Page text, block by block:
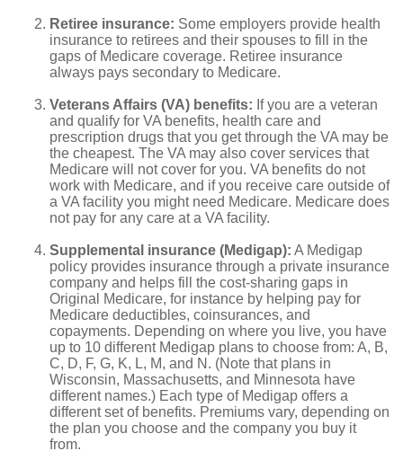
Retiree insurance: Some employers provide health
insurance to retirees and their spouses to fill in the
gaps of Medicare coverage. Retiree insurance
always pays secondary to Medicare.
Veterans Affairs (VA) benefits: If you are a veteran
and qualify for VA benefits, health care and
prescription drugs that you get through the VA may be
the cheapest. The VA may also cover services that
Medicare will not cover for you. VA benefits do not
work with Medicare, and if you receive care outside of
a VA facility you might need Medicare. Medicare does
not pay for any care at a VA facility.
Supplemental insurance (Medigap): A Medigap
policy provides insurance through a private insurance
company and helps fill the cost-sharing gaps in
Original Medicare, for instance by helping pay for
Medicare deductibles, coinsurances, and
copayments. Depending on where you live, you have
up to 10 different Medigap plans to choose from: A, B,
C, D, F, G, K, L, M, and N. (Note that plans in
Wisconsin, Massachusetts, and Minnesota have
different names.) Each type of Medigap offers a
different set of benefits. Premiums vary, depending on
the plan you choose and the company you buy it
from.